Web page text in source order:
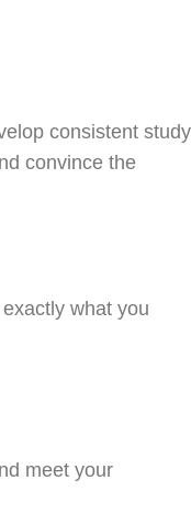
consistent study
convince the
what you
meet your